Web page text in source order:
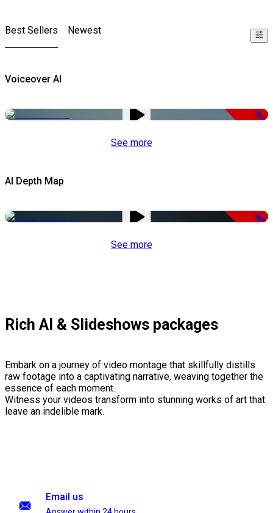
Best Sellers Newest
Voiceover AI
-51%
See more
AI Depth Map
-50%
See more
Rich AI & Slideshows packages
Embark on a journey of video montage that skillfully distills
raw footage into a captivating narrative, weaving together the
essence of each moment.
Witness your videos transform into stunning works of art that
leave an indelible mark.
Email us